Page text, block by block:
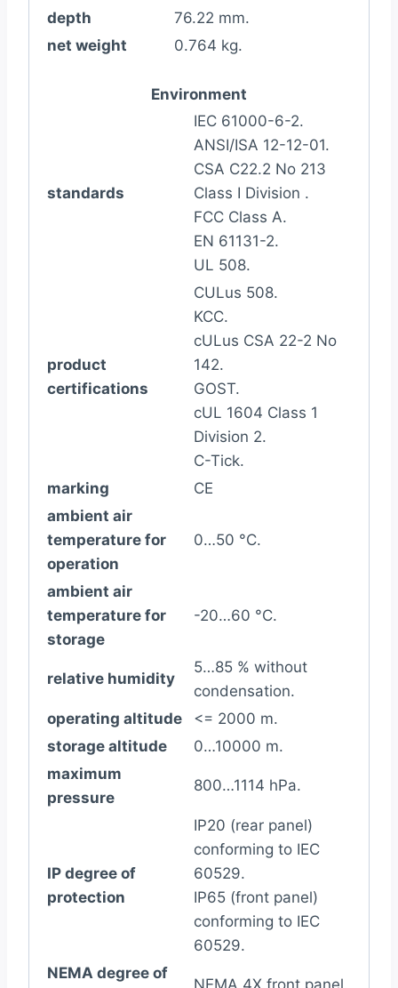
depth
76.22 mm.
net weight
0.764 kg.
Environment
standards
IEC 61000-6-2.
ANSI/ISA 12-12-01.
CSA C22.2 No 213
Class I Division .
FCC Class A.
EN 61131-2.
UL 508.
product
certifications
CULus 508.
KCC.
cULus CSA 22-2 No
142.
GOST.
cUL 1604 Class 1
Division 2.
C-Tick.
marking
CE
ambient air
temperature for
operation
0…50 °C.
ambient air
temperature for
storage
-20…60 °C.
relative humidity
5…85 % without
condensation.
operating altitude
<= 2000 m.
storage altitude
0…10000 m.
maximum
pressure
800…1114 hPa.
IP degree of
protection
IP20 (rear panel)
conforming to IEC
60529.
IP65 (front panel)
conforming to IEC
60529.
NEMA degree of